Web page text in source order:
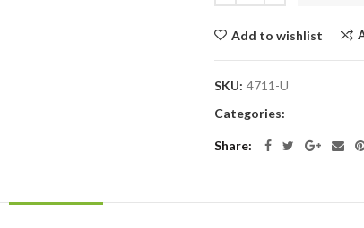
Add to wishlist
SKU: 4711-U
Categories:
Share: